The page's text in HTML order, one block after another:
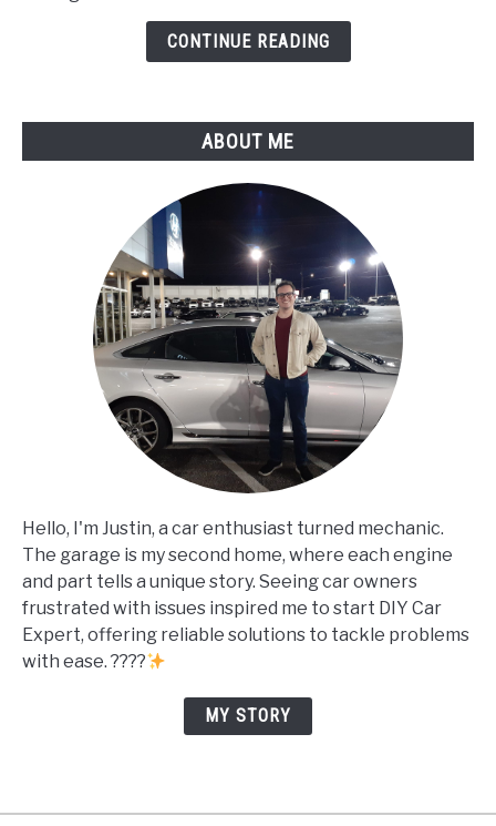
CONTINUE READING
ABOUT ME
Hello, I'm Justin, a car enthusiast turned mechanic.
The garage is my second home, where each engine
and part tells a unique story. Seeing car owners
frustrated with issues inspired me to start DIY Car
Expert, offering reliable solutions to tackle problems
with ease. ????
MY STORY